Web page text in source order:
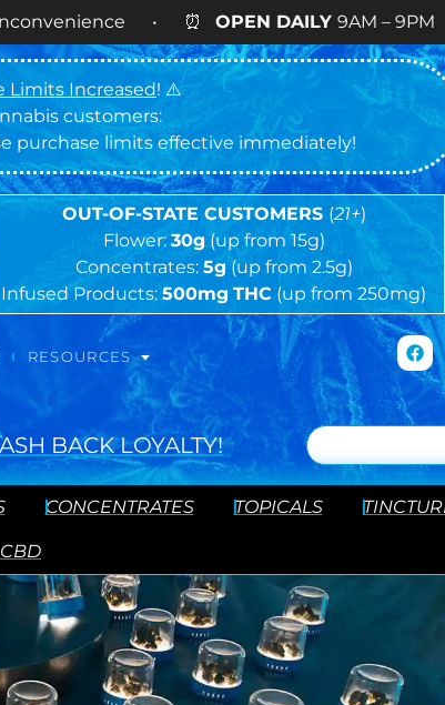
• ⏰OPEN DAILY9AM – 9PM • 🍪
Limits Increased! ⚠️
customers:
purchase limits effective immediately!
OUT-OF-STATE CUSTOMERS (21+)
Flower: 30g(up from 15g)
Concentrates: 5g (up from 2.5g)
Infused Products:500mg THC (up from 250mg)
RESOURCES
BACK LOYALTY!
CONCENTRATES TOPICALS
CBD